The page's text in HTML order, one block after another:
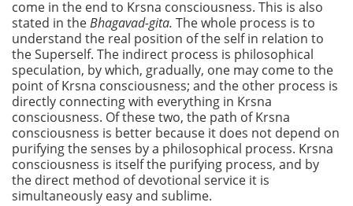
come in the end to Krsna consciousness. This is also
stated in theBhagavad-gita. The whole process is to
understand the real position of the self in relation to
the Superself. The indirect process is philosophical
speculation, by which, gradually, one may come to the
point of Krsna consciousness; and the other process is
directly connecting with everything in Krsna
consciousness. Of these two, the path of Krsna
consciousness is better because it does not depend on
purifying the senses by a philosophical process. Krsna
consciousness is itself the purifying process, and by
the direct method of devotional service it is
simultaneously easy and sublime.